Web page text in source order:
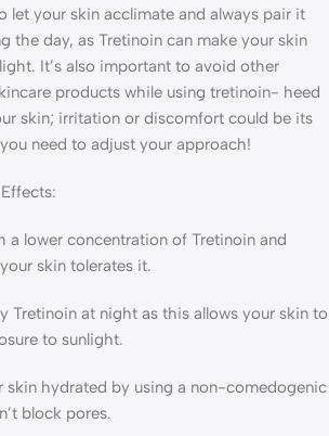
let your skin acclimate and always pair it
the day, as Tretinoin can make your skin
It’s also important to avoid other
products while using tretinoin- heed
skin; irritation or discomfort could be its
need to adjust your approach!
a lower concentration of Tretinoin and
skin tolerates it.
Tretinoin at night as this allows your skin to
to sunlight.
skin hydrated by using a non-comedogenic
block pores.